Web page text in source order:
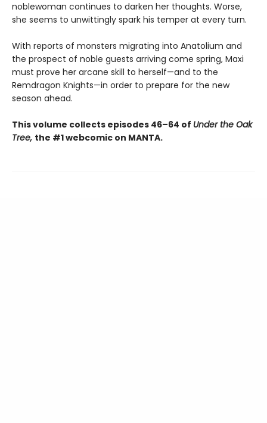
noblewoman continues to darken her thoughts. Worse,
she seems to unwittingly spark his temper at every turn.
With reports of monsters migrating into Anatolium and
the prospect of noble guests arriving come spring, Maxi
must prove her arcane skill to herself—and to the
Remdragon Knights—in order to prepare for the new
season ahead.
This volume collects episodes 46–64 of Under the Oak
Tree, the #1 webcomic on MANTA.